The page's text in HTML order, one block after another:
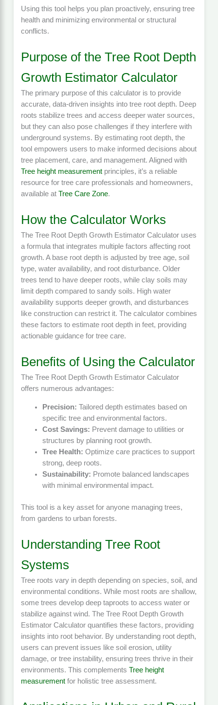
Using this tool helps you plan proactively, ensuring tree
health and minimizing environmental or structural
conflicts.
Purpose of the Tree Root Depth
Growth Estimator Calculator
The primary purpose of this calculator is to provide
accurate, data-driven insights into tree root depth. Deep
roots stabilize trees and access deeper water sources,
but they can also pose challenges if they interfere with
underground systems. By estimating root depth, the
tool empowers users to make informed decisions about
tree placement, care, and management. Aligned with
Tree height measurementprinciples, it’s a reliable
resource for tree care professionals and homeowners,
available at Tree Care Zone.
How the Calculator Works
The Tree Root Depth Growth Estimator Calculator uses
a formula that integrates multiple factors affecting root
growth. A base root depth is adjusted by tree age, soil
type, water availability, and root disturbance. Older
trees tend to have deeper roots, while clay soils may
limit depth compared to sandy soils. High water
availability supports deeper growth, and disturbances
like construction can restrict it. The calculator combines
these factors to estimate root depth in feet, providing
actionable guidance for tree care.
Benefits of Using the Calculator
The Tree Root Depth Growth Estimator Calculator
offers numerous advantages:
Precision: Tailored depth estimates based on
specific tree and environmental factors.
Cost Savings: Prevent damage to utilities or
structures by planning root growth.
Tree Health: Optimize care practices to support
strong, deep roots.
Sustainability: Promote balanced landscapes
with minimal environmental impact.
This tool is a key asset for anyone managing trees,
from gardens to urban forests.
Understanding Tree Root
Systems
Tree roots vary in depth depending on species, soil, and
environmental conditions. While most roots are shallow,
some trees develop deep taproots to access water or
stabilize against wind. The Tree Root Depth Growth
Estimator Calculator quantifies these factors, providing
insights into root behavior. By understanding root depth,
users can prevent issues like soil erosion, utility
damage, or tree instability, ensuring trees thrive in their
environments. This complements Tree height
measurementfor holistic tree assessment.